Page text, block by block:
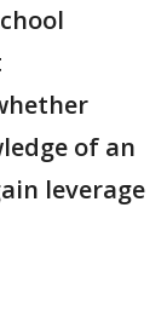
of an
leverage